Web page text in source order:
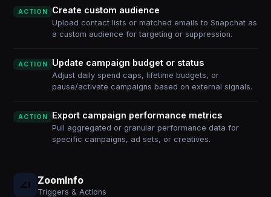
ACTION Create custom audience
Upload contact lists or matched emails to Snapchat as
a custom audience for targeting or suppression.
ACTION Update campaign budget or status
Adjust daily spend caps, lifetime budgets, or
pause/activate campaigns based on external signals.
ACTION Export campaign performance metrics
Pull aggregated or granular performance data for
specific campaigns, ad sets, or creatives.
ZoomInfo
Triggers & Actions